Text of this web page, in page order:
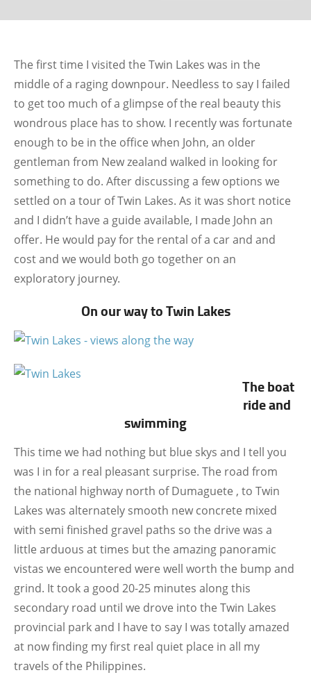
The first time I visited the Twin Lakes was in the
middle of a raging downpour. Needless to say I failed
to get too much of a glimpse of the real beauty this
wondrous place has to show. I recently was fortunate
enough to be in the office when John, an older
gentleman from New zealand walked in looking for
something to do. After discussing a few options we
settled on a tour of Twin Lakes. As it was short notice
and I didn’t have a guide available, I made John an
offer. He would pay for the rental of a car and and
cost and we would both go together on an
exploratory journey.
On our way to Twin Lakes
The boat
ride and
swimming
This time we had nothing but blue skys and I tell you
was I in for a real pleasant surprise. The road from
the national highway north of Dumaguete , to Twin
Lakes was alternately smooth new concrete mixed
with semi finished gravel paths so the drive was a
little arduous at times but the amazing panoramic
vistas we encountered were well worth the bump and
grind. It took a good 20-25 minutes along this
secondary road until we drove into the Twin Lakes
provincial park and I have to say I was totally amazed
at now finding my first real quiet place in all my
travels of the Philippines.